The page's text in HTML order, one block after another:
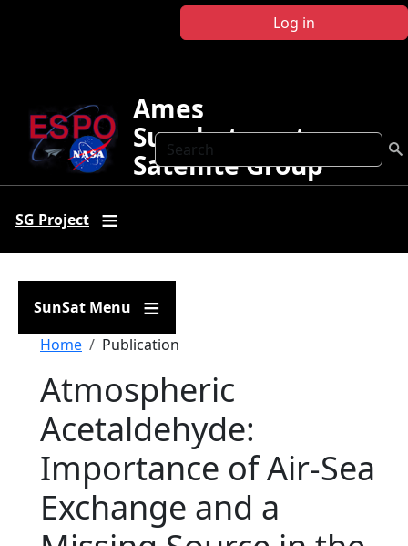
Log in
Search
Ames
Sunphotometer
Satellite Group
SG Project
SunSat Menu
Breadcrumb
Home Publication
Atmospheric
Acetaldehyde:
Importance of Air‐Sea
Exchange and a